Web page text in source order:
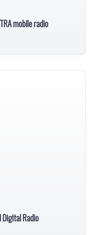
mobile radio
Digital Radio